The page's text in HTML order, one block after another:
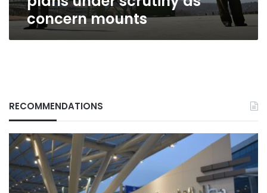
concern mounts
RECOMMENDATIONS